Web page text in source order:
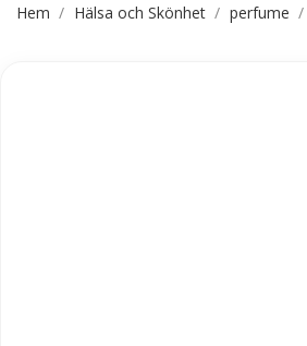
Hem Hälsa och Skönhet perfume